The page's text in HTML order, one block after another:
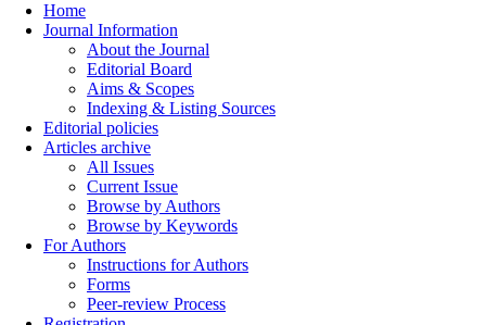
Home
Journal Information
About the Journal
Editorial Board
Aims & Scopes
Indexing & Listing Sources
Editorial policies
Articles archive
All Issues
Current Issue
Browse by Authors
Browse by Keywords
For Authors
Instructions for Authors
Forms
Peer-review Process